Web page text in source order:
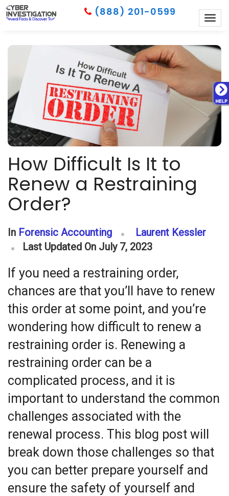
(888) 201-0599
How Difficult Is It to
Renew a Restraining
Order?
In Forensic Accounting
Laurent Kessler
Last Updated On July 7, 2023
If you need a restraining order,
chances are that you’ll have to renew
this order at some point, and you’re
wondering how difficult to renew a
restraining order is. Renewing a
restraining order can be a
complicated process, and it is
important to understand the common
challenges associated with the
renewal process. This blog post will
break down those challenges so that
you can better prepare yourself and
ensure the safety of yourself and